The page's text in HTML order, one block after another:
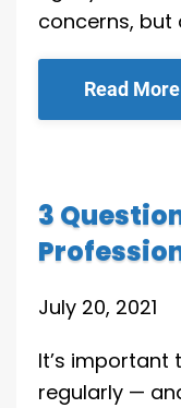
concerns, but
Read More
3
July 20, 2021
It’s important
regularly —